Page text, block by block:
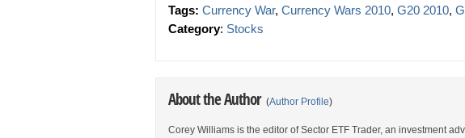
Tags: Currency War, Currency Wars 2010, G20 2010,
Category: Stocks
About the Author (Author Profile)
Corey Williams is the editor of Sector ETF Trader, an investment